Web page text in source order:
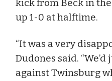
kick from Beck in
up 1-0 at halftime.
“It was a very
Dudones said.
against Twinsburg